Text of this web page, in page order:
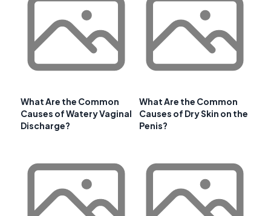
What Are the Common
Causes of Watery Vaginal
Discharge?
What Are the Common
Causes of Dry Skin on the
Penis?